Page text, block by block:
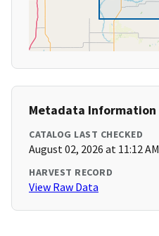
Metadata Information
CATALOG LAST CHECKED
August 02, 2026 at 11:12 AM
HARVEST RECORD
View Raw Data